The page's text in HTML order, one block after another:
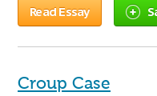
Read Essay
Croup Case